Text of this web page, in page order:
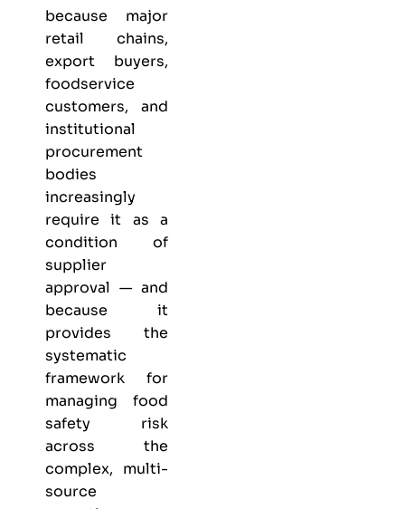
because major
retail chains,
export buyers,
foodservice
customers, and
institutional
procurement
bodies
increasingly
require it as a
condition of
supplier
approval — and
because it
provides the
systematic
framework for
managing food
safety risk
across the
complex, multi-
source